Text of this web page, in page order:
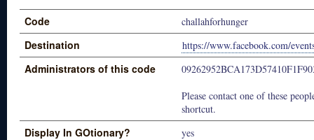
Code challahforhunger
Destination https://www.facebook.com/
Administrators of this code
Please contact one of these
shortcut.
Display In GOtionary? yes